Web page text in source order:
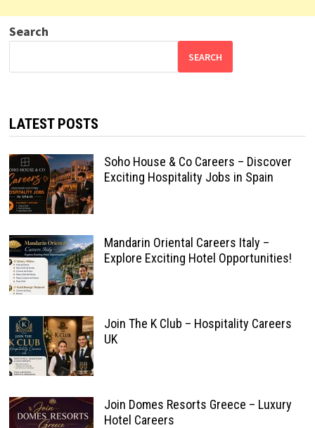
Search
SEARCH
LATEST POSTS
Soho House & Co Careers – Discover
Exciting Hospitality Jobs in Spain
Mandarin Oriental Careers Italy –
Explore Exciting Hotel Opportunities!
Join The K Club – Hospitality Careers
UK
Join Domes Resorts Greece – Luxury
Hotel Careers